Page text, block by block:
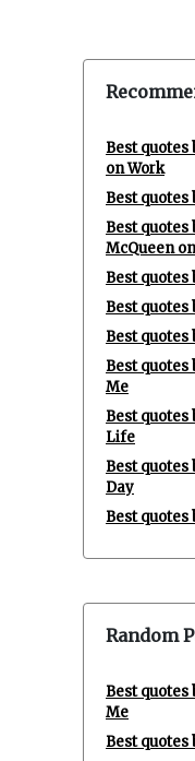
Best quotes
on Work
Best quotes
Best
McQueen
Best quotes
Best
Best quotes
Best quotes
Me
Best quotes
Life
Best
Day
Best
Random
Best quotes
Me
Best quotes